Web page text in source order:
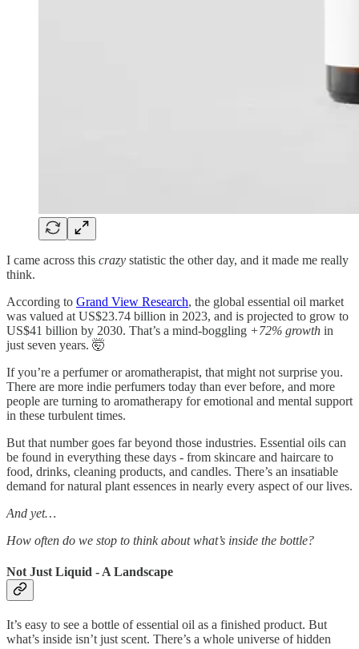
I came across this crazy statistic the other day, and it made me really
think.
According to Grand View Research, the global essential oil market
was valued at US$23.74 billion in 2023, and is projected to grow to
US$41 billion by 2030. That’s a mind-boggling +72% growth in
just seven years. 🤯
If you’re a perfumer or aromatherapist, that might not surprise you.
There are more indie perfumers today than ever before, and more
people are turning to aromatherapy for emotional and mental support
in these turbulent times.
But that number goes far beyond those industries. Essential oils can
be found in everything these days - from skincare and haircare to
food, drinks, cleaning products, and candles. There’s an insatiable
demand for natural plant essences in nearly every aspect of our lives.
And yet…
How often do we stop to think about what’s inside the bottle?
Not Just Liquid - A Landscape
It’s easy to see a bottle of essential oil as a finished product. But
what’s inside isn’t just scent. There’s a whole universe of hidden